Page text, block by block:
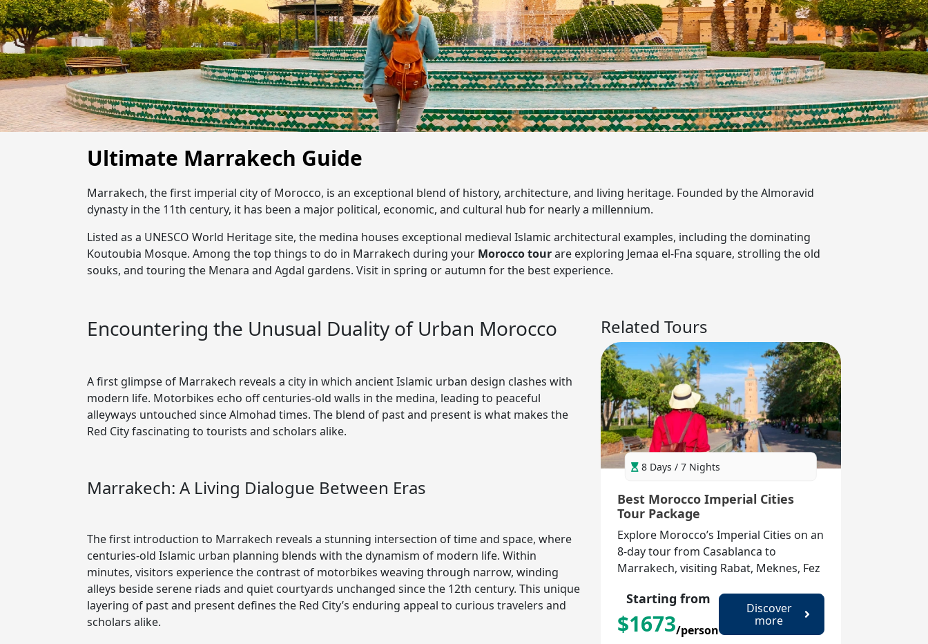
Ultimate Marrakech Guide
Marrakech, the first imperial city of Morocco, is an exceptional blend of history, architecture, and living heritage. Founded by the Almoravid
dynasty in the 11th century, it has been a major political, economic, and cultural hub for nearly a millennium.
Listed as a UNESCO World Heritage site, the medina houses exceptional medieval Islamic architectural examples, including the dominating
Koutoubia Mosque. Among the top things to do in Marrakech during your Morocco tourare exploring Jemaa el-Fna square, strolling the old
souks, and touring the Menara and Agdal gardens. Visit in spring or autumn for the best experience.
Encountering the Unusual Duality of Urban Morocco
A first glimpse of Marrakech reveals a city in which ancient Islamic urban design clashes with
modern life. Motorbikes echo off centuries-old walls in the medina, leading to peaceful
alleyways untouched since Almohad times. The blend of past and present is what makes the
Red City fascinating to tourists and scholars alike.
Marrakech: A Living Dialogue Between Eras
The first introduction to Marrakech reveals a stunning intersection of time and space, where
centuries-old Islamic urban planning blends with the dynamism of modern life. Within
minutes, visitors experience the contrast of motorbikes weaving through narrow, winding
alleys beside serene riads and quiet courtyards unchanged since the 12th century. This unique
layering of past and present defines the Red City’s enduring appeal to curious travelers and
scholars alike.
Related Tours
8 Days / 7 Nights
Best Morocco Imperial Cities
Tour Package
Explore Morocco’s Imperial Cities on an
8-day tour from Casablanca to
Marrakech, visiting Rabat, Meknes, Fez
Starting from
$1673/person
Discover
more